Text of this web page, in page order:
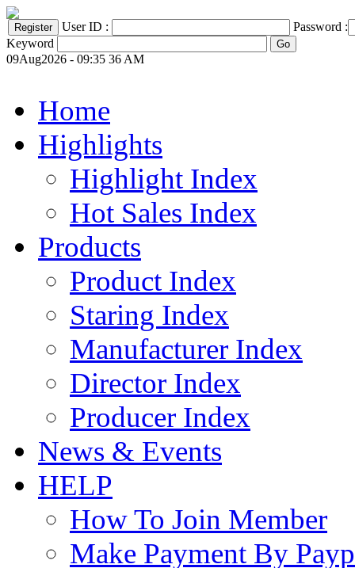
User ID :
Password :
Keyword
09Aug2026 - 09:35 36 AM
Home
Highlights
Highlight Index
Hot Sales Index
Products
Product Index
Staring Index
Manufacturer Index
Director Index
Producer Index
News & Events
HELP
How To Join Member
Make Payment By